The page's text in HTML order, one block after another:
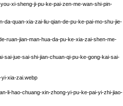
xi-sheng-ji-pu-ke-pai-zen-me-wan-shi-pin-
da-quan-xia-zai-liu-qian-de-pu-ke-pai-mo-shu-jie-
ruan-jian-man-hua-da-pu-ke-xia-zai-shen-me-
sai-jue-sai-shi-jian-chuan-qi-pu-ke-gong-kai-sai-
yi-xia-zai.webp
li-hao-chuang-xin-zhong-yi-pu-ke-pai-yi-zhi-jiao-